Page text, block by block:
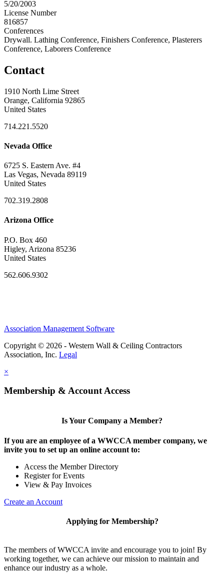
5/20/2003
License Number
816857
Conferences
Drywall. Lathing Conference, Finishers Conference, Plasterers
Conference, Laborers Conference
Contact
1910 North Lime Street
Orange, California 92865
United States
714.221.5520
Nevada Office
6725 S. Eastern Ave. #4
Las Vegas, Nevada 89119
United States
702.319.2808
Arizona Office
P.O. Box 460
Higley, Arizona 85236
United States
562.606.9302
Association Management Software
Copyright © 2026 - Western Wall & Ceiling Contractors
Association, Inc. Legal
×
Membership & Account Access
Is Your Company a Member?
If you are an employee of a WWCCA member company, we
invite you to set up an online account to:
Access the Member Directory
Register for Events
View & Pay Invoices
Create an Account
Applying for Membership?
The members of WWCCA invite and encourage you to join! By
working together, we can achieve our mission to maintain and
enhance our industry as a whole.